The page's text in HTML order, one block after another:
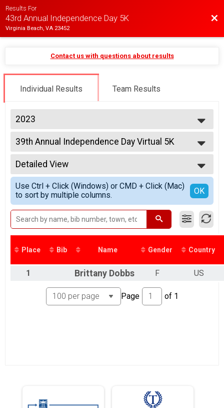
Results For
43rd Annual Independence Day 5K
Virginia Beach, VA 23452
Contact us with questions about results
Individual Results Team Results
2023
2025
2024
2023
2022
2021
2020
2019
39th Annual Independence Day Virtual 5K
39th Annual Independence Day Virtual 5K
--- Select Results ---
5K Overall Results
39th Annual Independence Day 5K Runner/Walker
39th Annual Independence Day Virtual 5K
39th Annual Independence Day Virtual 5K
Participant Lookup & Tracking
Detailed View
Simple View
Detailed View
Use Ctrl + Click (Windows) or CMD + Click (Mac)
to sort by multiple columns.
OK
Place Bib Name Gender Country
1 Brittany Dobbs F US
Page of 1